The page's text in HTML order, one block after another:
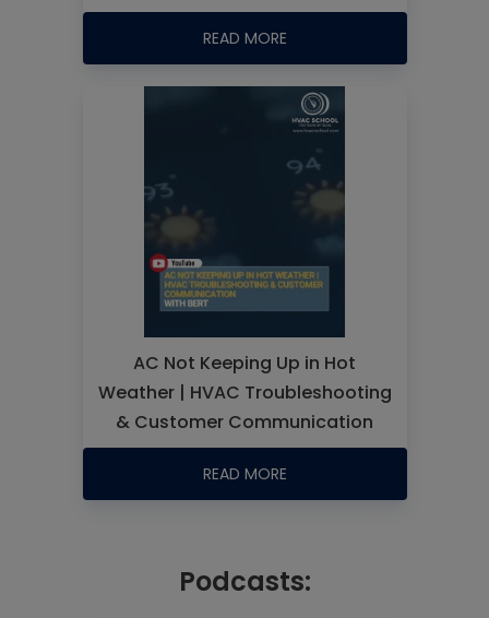
READ MORE
AC Not Keeping Up in Hot
Weather | HVAC Troubleshooting
& Customer Communication
READ MORE
Podcasts: